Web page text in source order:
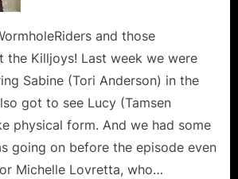
and those
the Killjoys! Last week we were
Sabine (Tori Anderson) in the
got to see Lucy (Tamsen
physical form. And we had some
going on before the episode even
Michelle Lovretta, who…